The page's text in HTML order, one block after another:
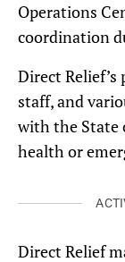
Operations
coordination
Direct
staff, and
with the State
health or
Direct Relief